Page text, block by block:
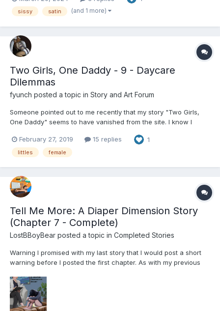
sissy satin (and 1 more)
Two Girls, One Daddy - 9 - Daycare
Dilemmas
fyunch posted a topic in Story and Art Forum
Someone pointed out to me recently that my story "Two Girls,
One Daddy" seems to have vanished from the site. I know I
got eaten by the database monster? Anyway, here it is. For those
of you who know my other stories, it is a d...
February 27, 2019 15 replies 1
littles female
Tell Me More: A Diaper Dimension Story
(Chapter 7 - Complete)
LostBBoyBear posted a topic in Completed Stories
Warning I promised with my last story that I would post a short
warning before I posted the first chapter. As with my previous
established Diaper Dimension. These include, but are not limited
to: Diapers Using Diapers...